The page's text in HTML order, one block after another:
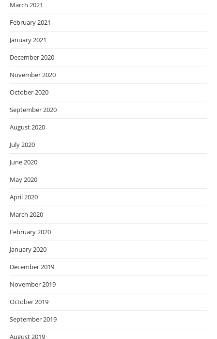
March 2021
February 2021
January 2021
December 2020
November 2020
October 2020
September 2020
August 2020
July 2020
June 2020
May 2020
April 2020
March 2020
February 2020
January 2020
December 2019
November 2019
October 2019
September 2019
August 2019